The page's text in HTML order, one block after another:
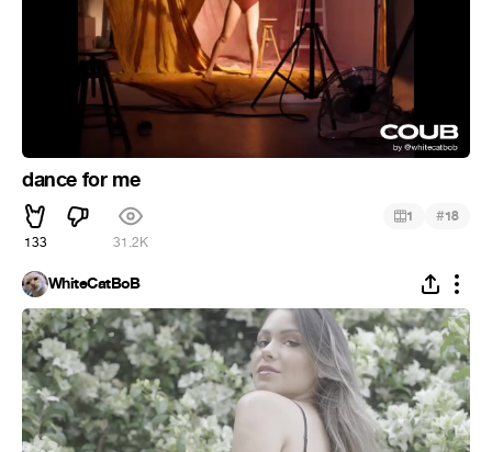
dance for me
133 31.2K
1 #18
WhiteCatBoB